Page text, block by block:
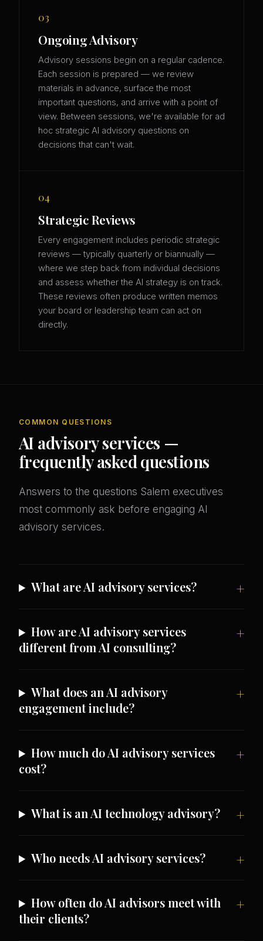
03
Ongoing Advisory
Advisory sessions begin on a regular cadence.
Each session is prepared — we review
materials in advance, surface the most
important questions, and arrive with a point of
view. Between sessions, we're available for ad
hoc strategic AI advisory questions on
decisions that can't wait.
04
Strategic Reviews
Every engagement includes periodic strategic
reviews — typically quarterly or biannually —
where we step back from individual decisions
and assess whether the AI strategy is on track.
These reviews often produce written memos
your board or leadership team can act on
directly.
COMMON QUESTIONS
AI advisory services —
frequently asked questions
Answers to the questions Salem executives
most commonly ask before engaging AI
advisory services.
What are AI advisory services?
How are AI advisory services
different from AI consulting?
What does an AI advisory
engagement include?
How much do AI advisory services
cost?
What is an AI technology advisory?
Who needs AI advisory services?
How often do AI advisors meet with
their clients?